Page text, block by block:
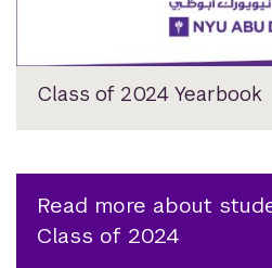
Class of 2024 Yearbook
Read more about
Class of 2024